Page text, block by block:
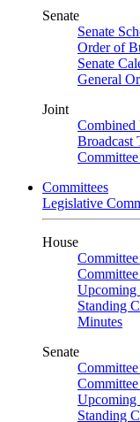
Senate
Senate
Order of
Senate
General
Joint
Combined
Broadcast
Committees
Legislative
House
Upcoming
Standing
Minutes
Senate
Upcoming
Standing